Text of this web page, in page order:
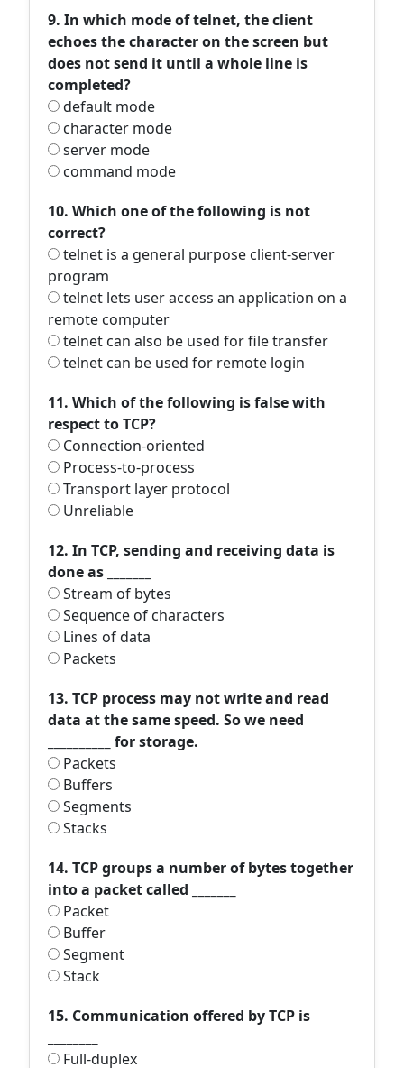
9. In which mode of telnet, the client
echoes the character on the screen but
does not send it until a whole line is
completed?
default mode
character mode
server mode
command mode
10. Which one of the following is not
correct?
telnet is a general purpose client-server
program
telnet lets user access an application on a
remote computer
telnet can also be used for file transfer
telnet can be used for remote login
11. Which of the following is false with
respect to TCP?
Connection-oriented
Process-to-process
Transport layer protocol
Unreliable
12. In TCP, sending and receiving data is
done as _______
Stream of bytes
Sequence of characters
Lines of data
Packets
13. TCP process may not write and read
data at the same speed. So we need
__________ for storage.
Packets
Buffers
Segments
Stacks
14. TCP groups a number of bytes together
into a packet called _______
Packet
Buffer
Segment
Stack
15. Communication offered by TCP is
Full-duplex